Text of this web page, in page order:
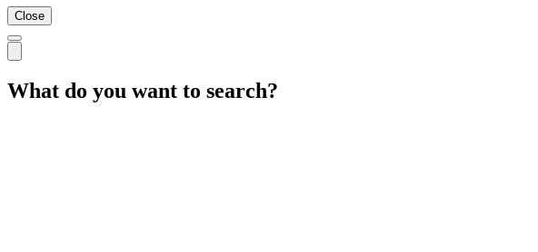
Close
What do you want to search?